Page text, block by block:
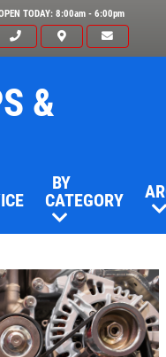
TODAY: 8:00am - 6:00pm
&
BY
CATEGORY